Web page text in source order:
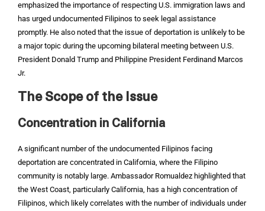
emphasized the importance of respecting U.S. immigration laws and
has urged undocumented Filipinos to seek legal assistance
promptly. He also noted that the issue of deportation is unlikely to be
a major topic during the upcoming bilateral meeting between U.S.
President Donald Trump and Philippine President Ferdinand Marcos
Jr.
The Scope of the Issue
Concentration in California
A significant number of the undocumented Filipinos facing
deportation are concentrated in California, where the Filipino
community is notably large. Ambassador Romualdez highlighted that
the West Coast, particularly California, has a high concentration of
Filipinos, which likely correlates with the number of individuals under